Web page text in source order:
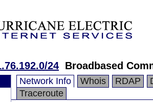
24 Broadbased
Network Info Whois RDAP
Traceroute